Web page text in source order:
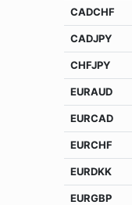
CADCHF
CADJPY
CHFJPY
EURAUD
EURCAD
EURCHF
EURDKK
EURGBP